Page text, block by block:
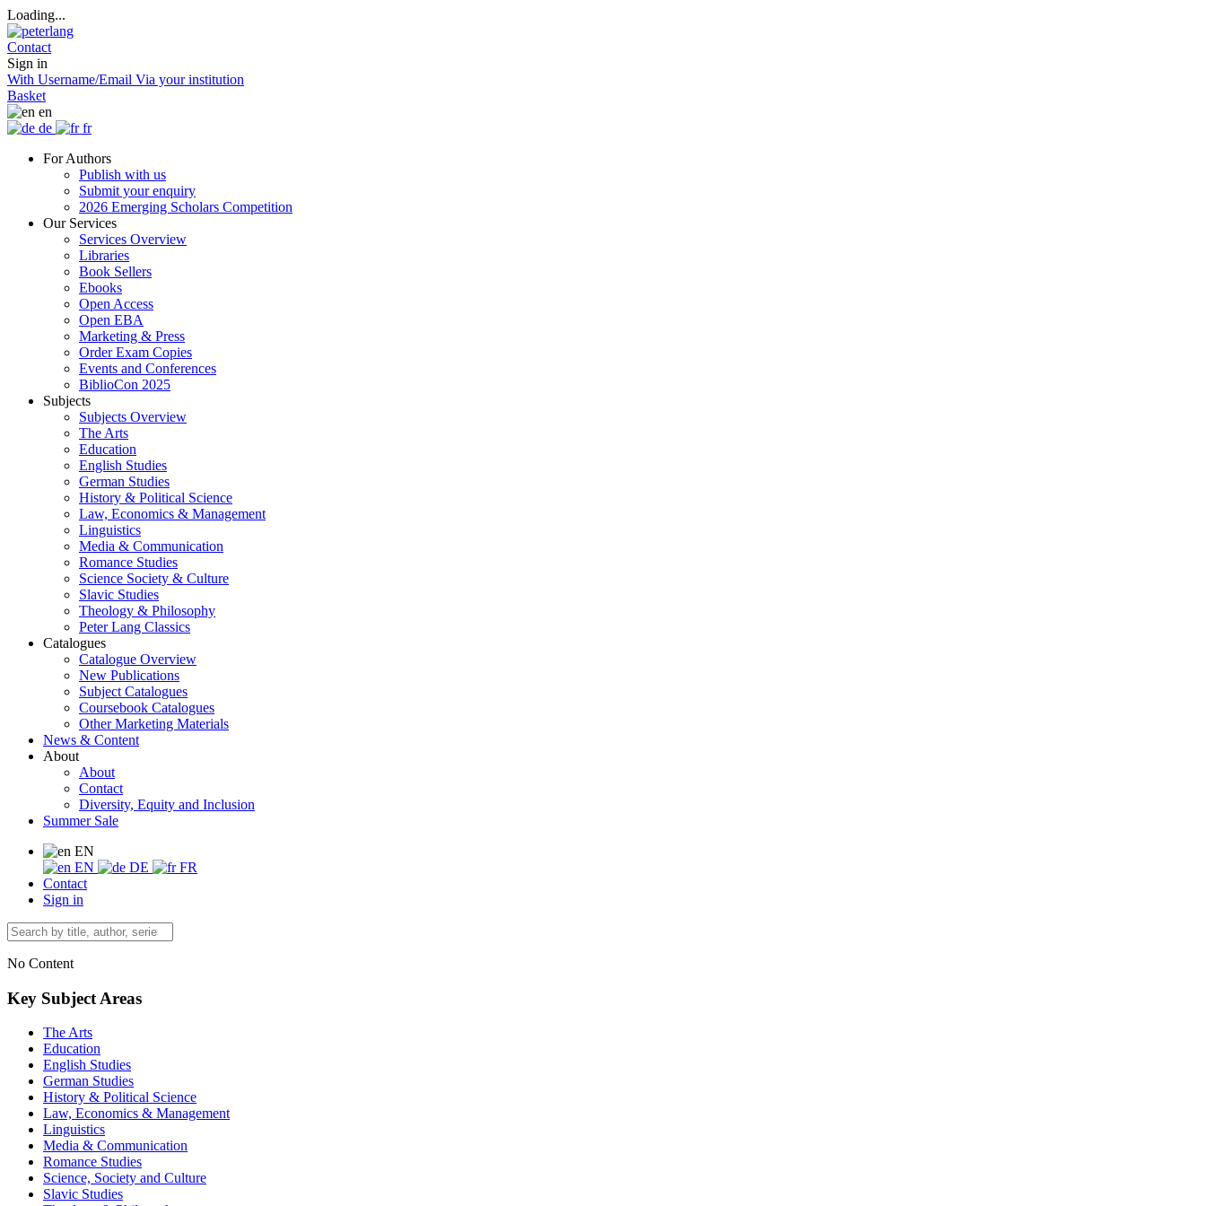
Loading...
Contact
Sign in
With Username/Email Via your institution
Basket
en
de
fr
For Authors
Publish with us
Submit your enquiry
2026 Emerging Scholars Competition
Our Services
Services Overview
Libraries
Book Sellers
Ebooks
Open Access
Open EBA
Marketing & Press
Order Exam Copies
Events and Conferences
BiblioCon 2025
Subjects
Subjects Overview
The Arts
Education
English Studies
German Studies
History & Political Science
Law, Economics & Management
Linguistics
Media & Communication
Romance Studies
Science Society & Culture
Slavic Studies
Theology & Philosophy
Peter Lang Classics
Catalogues
Catalogue Overview
New Publications
Subject Catalogues
Coursebook Catalogues
Other Marketing Materials
News & Content
About
About
Contact
Diversity, Equity and Inclusion
Summer Sale
EN
EN
DE
FR
Contact
Sign in
No Content
Key Subject Areas
The Arts
Education
English Studies
German Studies
History & Political Science
Law, Economics & Management
Linguistics
Media & Communication
Romance Studies
Science, Society and Culture
Slavic Studies